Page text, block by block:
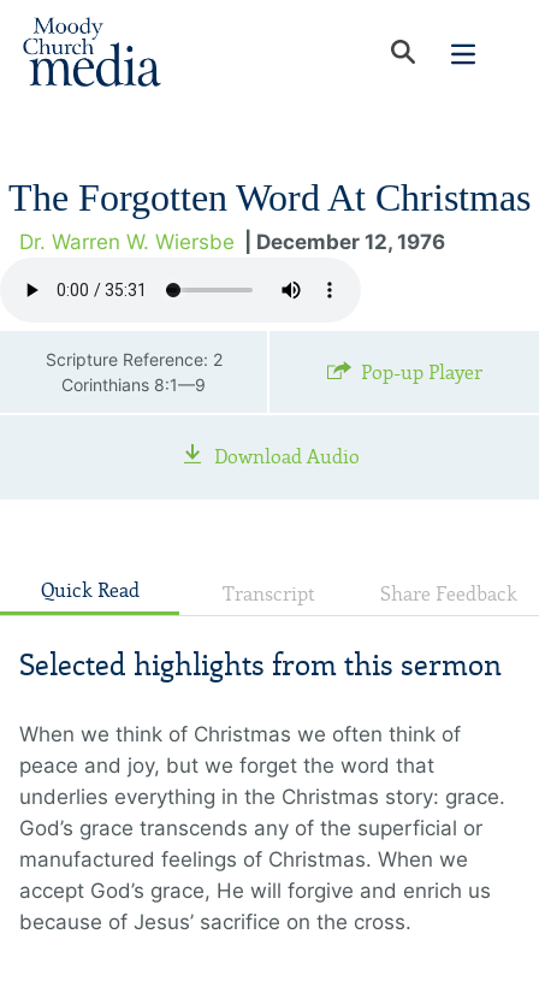
The Forgotten Word At Christmas
Dr. Warren W. Wiersbe | December 12, 1976
Scripture Reference: 2
Corinthians 8:1—9
Pop-up Player
Download Audio
Quick Read Transcript Share Feedback
Selected highlights from this sermon
When we think of Christmas we often think of
peace and joy, but we forget the word that
underlies everything in the Christmas story: grace.
God’s grace transcends any of the superficial or
manufactured feelings of Christmas. When we
accept God’s grace, He will forgive and enrich us
because of Jesus’ sacrifice on the cross.